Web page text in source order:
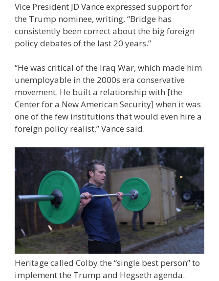
Vice President JD Vance expressed support for
the Trump nominee, writing, “Bridge has
consistently been correct about the big foreign
policy debates of the last 20 years.”
“He was critical of the Iraq War, which made him
unemployable in the 2000s era conservative
movement. He built a relationship with [the
Center for a New American Security] when it was
one of the few institutions that would even hire a
foreign policy realist,” Vance said.
Heritage called Colby the “single best person” to
implement the Trump and Hegseth agenda.